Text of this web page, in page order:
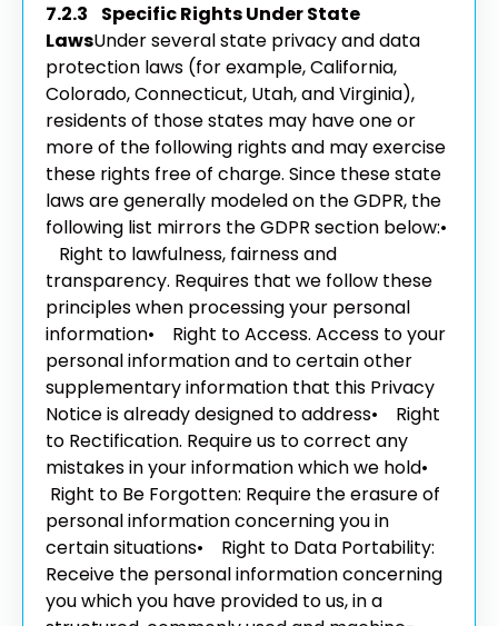
7.2.3 Specific Rights Under State
LawsUnder several state privacy and data
protection laws (for example, California,
Colorado, Connecticut, Utah, and Virginia),
residents of those states may have one or
more of the following rights and may exercise
these rights free of charge. Since these state
laws are generally modeled on the GDPR, the
following list mirrors the GDPR section below:•
Right to lawfulness, fairness and
transparency. Requires that we follow these
principles when processing your personal
information• Right to Access. Access to your
personal information and to certain other
supplementary information that this Privacy
Notice is already designed to address• Right
to Rectification. Require us to correct any
mistakes in your information which we hold•
Right to Be Forgotten: Require the erasure of
personal information concerning you in
certain situations• Right to Data Portability:
Receive the personal information concerning
you which you have provided to us, in a